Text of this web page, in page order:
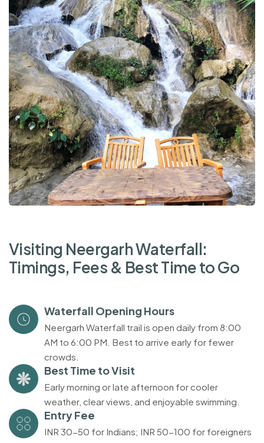
Visiting NeergarhWaterfall:
Timings, Fees & BestTimetoGo
Waterfall Opening Hours
Neergarh Waterfall trail is open daily from 8:00
AM to 6:00 PM. Best to arrive early for fewer
crowds.
Best Time to Visit
Early morning or late afternoon for cooler
weather, clear views, and enjoyable swimming.
Entry Fee
INR 30-50 for Indians; INR 50-100 for foreigners